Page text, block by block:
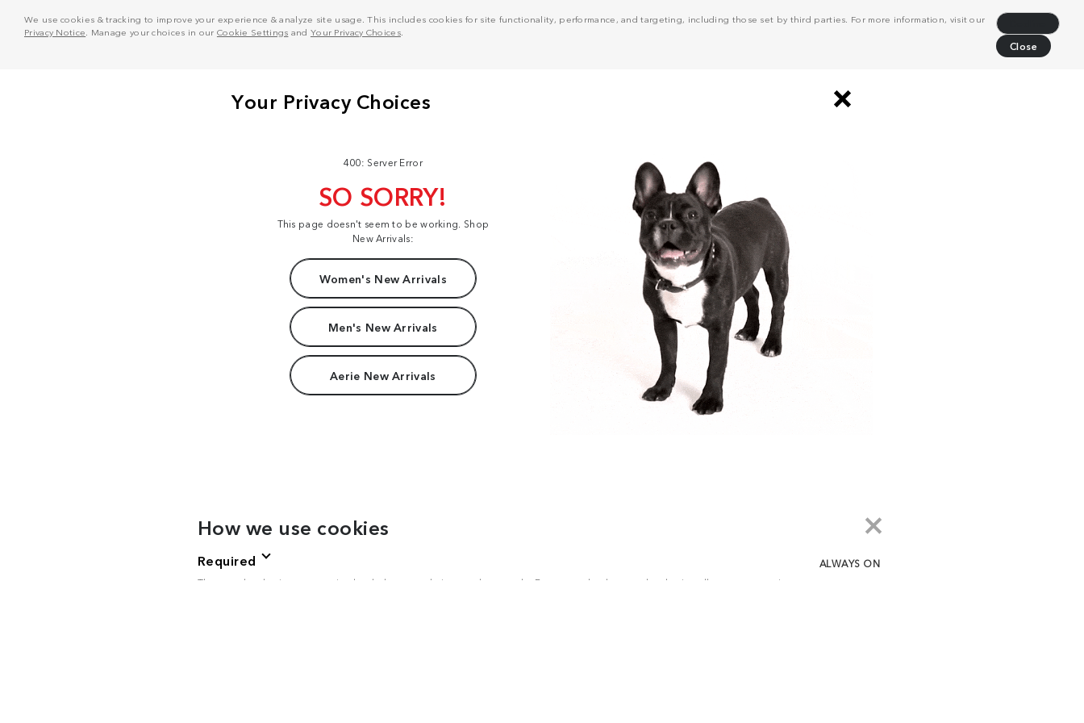
We use cookies & tracking to improve your experience & analyze site usage. This includes cookies for site functionality, performance, and targeting, including those set by third parties. For more information, visit our
Privacy Notice . Manage your choices in our Cookie Settings and Your Privacy Choices.
Close
400: Server Error
SO SORRY!
This page doesn't seem to be working. Shop
New Arrivals:
Women's New Arrivals
Men's New Arrivals
Aerie New Arrivals